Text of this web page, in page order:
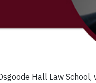
Hall Law